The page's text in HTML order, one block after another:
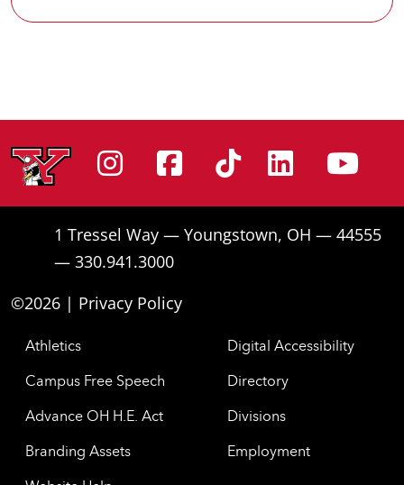
Instagram
Facebook
Tiktok
1 Tressel Way — Youngstown, OH — 44555
— 330.941.3000
©2026 | Privacy Policy
Athletics
Campus Free Speech
Advance OH H.E. Act
Branding Assets
Digital Accessibility
Directory
Divisions
Employment